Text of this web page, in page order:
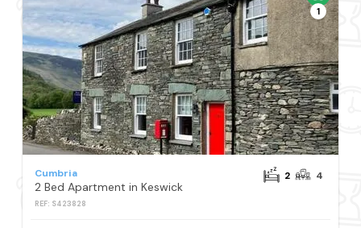
1
Cumbria
2 Bed Apartment in Keswick
REF: S423828
2 4